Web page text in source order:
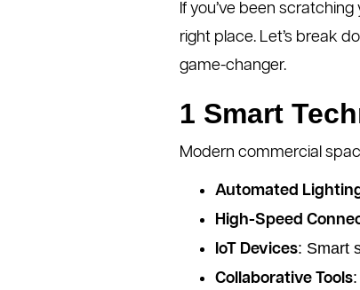
If you’ve been
right place. Let’s break
game-changer.
1 Smart
Modern commercial
Automated
High-Speed
IoT Devices: Smart
Collaborative Tools